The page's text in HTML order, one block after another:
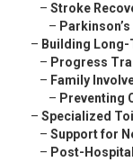
– Stroke
–
– Building
– Progress
– Family
– Preventing
– Specialized
– Support for
– Post-